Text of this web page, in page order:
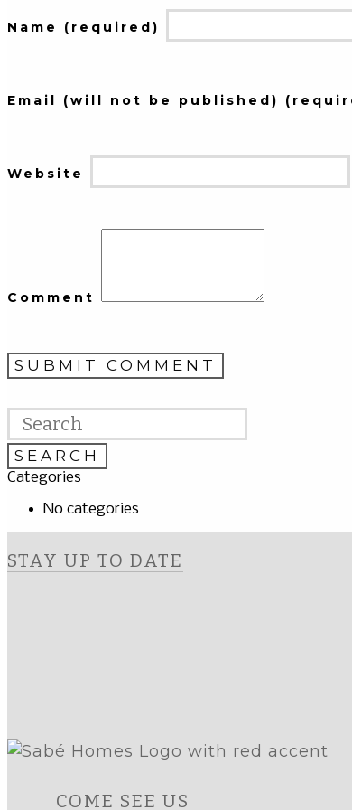
Name (required)
Email (will not be published)
Website
Comment
Categories
No categories
STAY UP TO DATE
COME SEE US